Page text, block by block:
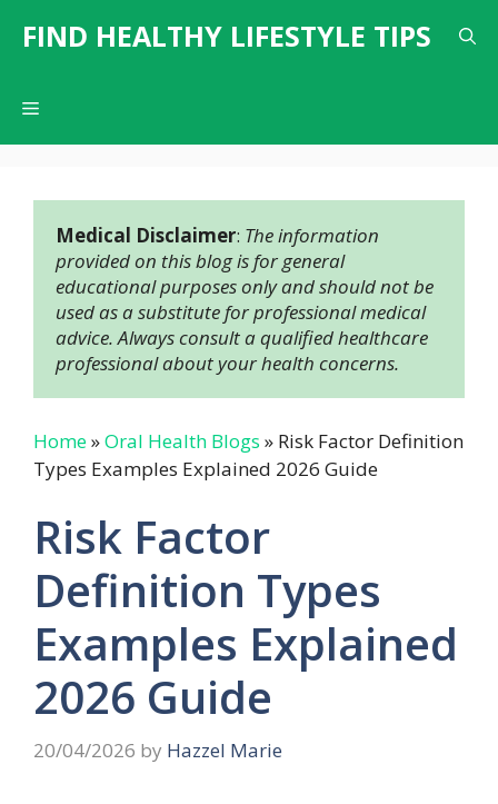
FIND HEALTHY LIFESTYLE TIPS
Menu
Medical Disclaimer: The information
provided on this blog is for general
educational purposes only and should not be
used as a substitute for professional medical
advice. Always consult a qualified healthcare
professional about your health concerns.
Home»Oral Health Blogs » Risk Factor Definition
Types Examples Explained 2026 Guide
Risk Factor
Definition Types
Examples Explained
2026 Guide
20/04/2026 by Hazzel Marie